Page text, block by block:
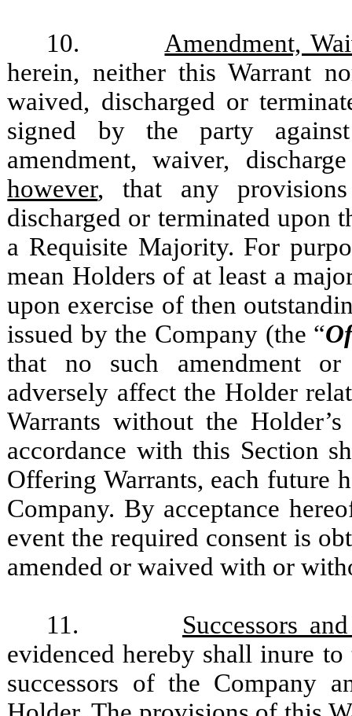
10. Amendment,
herein, neither this Warrant
waived, discharged or
signed by the party
amendment, waiver,
however, that any
discharged or terminated upon
a Requisite Majority. For
mean Holders of at least a
upon exercise of then
issued by the Company (the “
that no such amendment
adversely affect the Holder
Warrants without the
accordance with this Section
Offering Warrants, each future
Company. By acceptance
event the required consent is
amended or waived with or
11. Successors
evidenced hereby shall inure
successors of the Company